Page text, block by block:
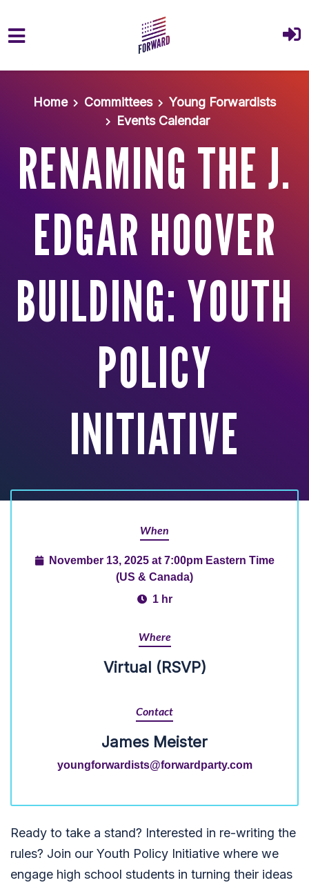
Home
Committees
Young Forwardists
Events Calendar
RENAMING THE J.
EDGAR HOOVER
BUILDING: YOUTH
POLICY
INITIATIVE
When
November 13, 2025 at 7:00pm Eastern Time
(US & Canada)
1 hr
Where
Virtual (RSVP)
Contact
James Meister
youngforwardists@forwardparty.com
Ready to take a stand? Interested in re-writing the
rules? Join our Youth Policy Initiative where we
engage high school students in turning their ideas